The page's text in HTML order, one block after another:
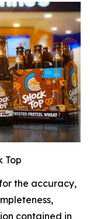
Top
the accuracy,
contained in